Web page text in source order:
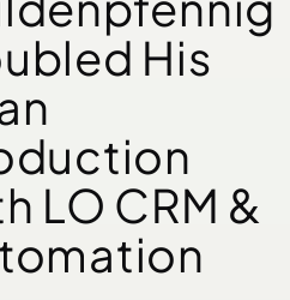
His
LO CRM &